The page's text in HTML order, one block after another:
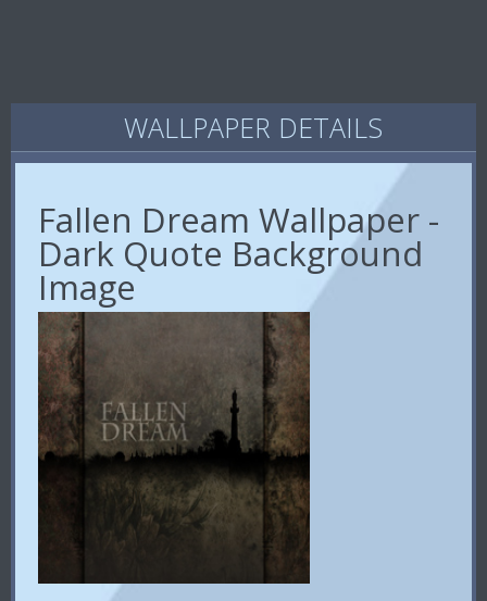
WALLPAPER DETAILS
Fallen Dream Wallpaper -
Dark Quote Background
Image